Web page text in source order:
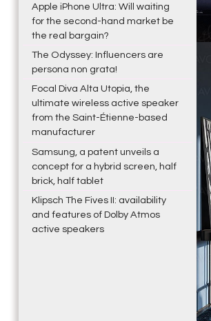
Apple iPhone Ultra: Will waiting
for the second-hand market be
the real bargain?
The Odyssey: Influencers are
persona non grata!
Focal Diva Alta Utopia, the
ultimate wireless active speaker
from the Saint-Étienne-based
manufacturer
Samsung, a patent unveils a
concept for a hybrid screen, half
brick, half tablet
Klipsch The Fives II: availability
and features of Dolby Atmos
active speakers